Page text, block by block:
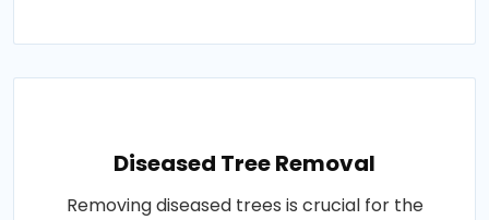
Diseased Tree Removal
Removing diseased trees is crucial for the